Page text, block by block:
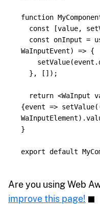
function
const
[value,
const
onInput =
WaInputEvent) => {
setValue(event .
},
[]);
return <WaInput
{event => setValue
WaInputElement).
}
export default
Are you using Web
improve this page!